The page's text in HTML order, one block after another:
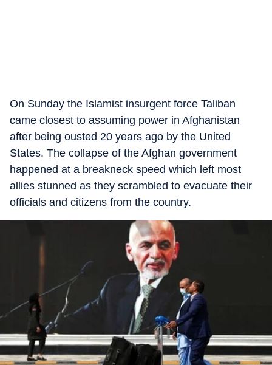
On Sunday the Islamist insurgent force Taliban
came closest to assuming power in Afghanistan
after being ousted 20 years ago by the United
States. The collapse of the Afghan government
happened at a breakneck speed which left most
allies stunned as they scrambled to evacuate their
officials and citizens from the country.